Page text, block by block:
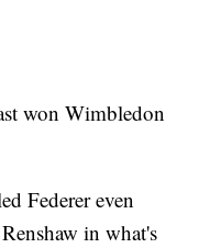
won Wimbledon
Federer even
in what's